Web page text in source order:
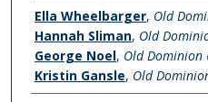
Author/s
Ella Wheelbarger, Old
Hannah Sliman, Old
George Noel, Old Dominion
Kristin Gansle, Old